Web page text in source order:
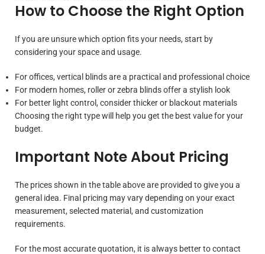
How to Choose the Right Option
If you are unsure which option fits your needs, start by
considering your space and usage.
For offices, vertical blinds are a practical and professional choice
For modern homes, roller or zebra blinds offer a stylish look
For better light control, consider thicker or blackout materials
Choosing the right type will help you get the best value for your
budget.
Important Note About Pricing
The prices shown in the table above are provided to give you a
general idea. Final pricing may vary depending on your exact
measurement, selected material, and customization
requirements.
For the most accurate quotation, it is always better to contact